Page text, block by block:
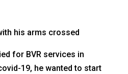
for BVR services in
19, he wanted to start